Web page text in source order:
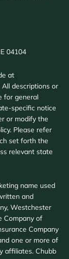
04104
at
descriptions or
for general
specific notice
or modify the
Please refer
set forth the
relevant state
name used
and
Westchester
Company of
Company
one or more of
affiliates. Chubb